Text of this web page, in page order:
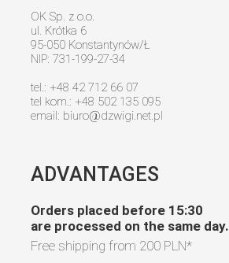
OK Sp. z o.o.
ul. Krótka 6
95-050 Konstantynów/Ł
NIP: 731-199-27-34
tel.: +48 42 712 66 07
tel kom.: +48 502 135 095
email: biuro@dzwigi.net.pl
ADVANTAGES
Orders placed before 15:30
are processed on the same day.
Free shipping from 200 PLN*